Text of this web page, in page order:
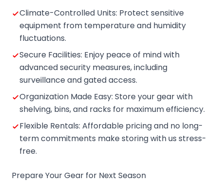
Climate-Controlled Units: Protect sensitive
equipment from temperature and humidity
fluctuations.
Secure Facilities: Enjoy peace of mind with
advanced security measures, including
surveillance and gated access.
Organization Made Easy: Store your gear with
shelving, bins, and racks for maximum efficiency.
Flexible Rentals: Affordable pricing and no long-
term commitments make storing with us stress-
free.
Prepare Your Gear for Next Season